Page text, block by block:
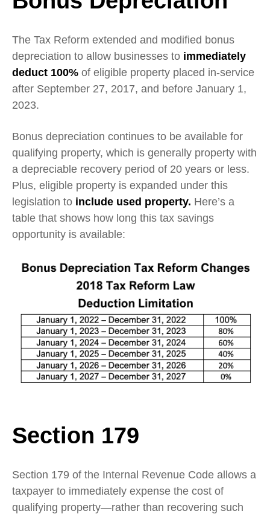
The Tax Reform extended and modified bonus
depreciation to allow businesses to immediately
deduct 100% of eligible property placed in-service
after September 27, 2017, and before January 1,
2023.
Bonus depreciation continues to be available for
qualifying property, which is generally property with
a depreciable recovery period of 20 years or less.
Plus, eligible property is expanded under this
legislation to include used property. Here’s a
table that shows how long this tax savings
opportunity is available:
Section 179
Section 179 of the Internal Revenue Code allows a
taxpayer to immediately expense the cost of
qualifying property—rather than recovering such